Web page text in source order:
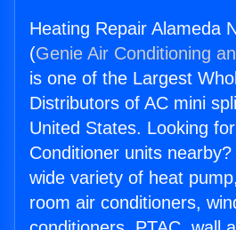
Heating Repair Alameda
(Genie Air Conditioning
is one of the Largest
Distributors of AC mini
United States. Looking
Conditioner units
wide variety of heat
room air conditioners,